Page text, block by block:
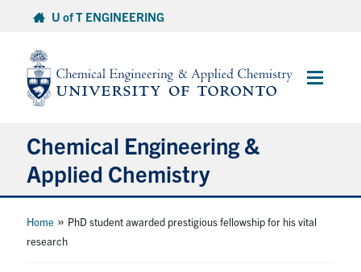
content
U of T ENGINEERING
Main
Chemical Engineering &
Applied Chemistry
Undergraduate
Home » PhD student awarded prestigious fellowship for his vital
research